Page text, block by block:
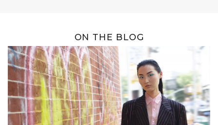
ON THE BLOG